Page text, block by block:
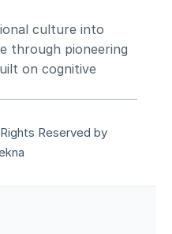
culture into
through pioneering
on cognitive
Reserved by